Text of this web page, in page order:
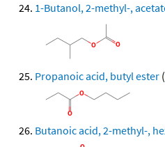
1-Butanol, 2-methyl-,
Propanoic acid, butyl ester
Butanoic acid, 2-methyl-,